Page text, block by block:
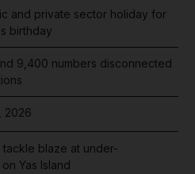
and private sector holiday for
birthday
9,400 numbers disconnected
2026
blaze at under-
Yas Island